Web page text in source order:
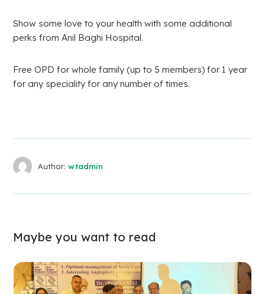
Show some love to your health with some additional
perks from Anil Baghi Hospital.
Free OPD for whole family (up to 5 members) for 1 year
for any speciality for any number of times.
Author: wtadmin
Maybe you want to read